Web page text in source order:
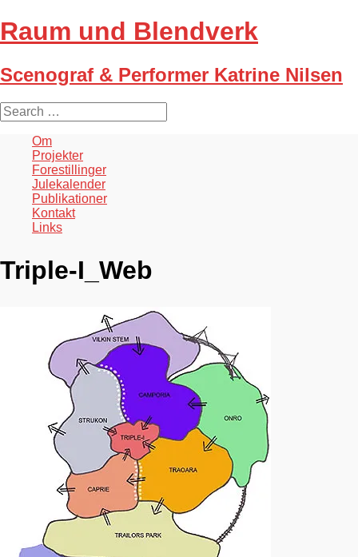
Raum und Blendverk
Scenograf & Performer Katrine Nilsen
S
e
Om
Projekter
Forestillinger
Julekalender
Publikationer
Kontakt
Links
Triple-I_Web